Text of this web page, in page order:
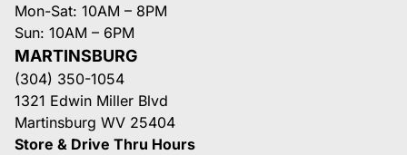
Mon-Sat: 10AM – 8PM
Sun: 10AM – 6PM
MARTINSBURG
(304) 350-1054
1321 Edwin Miller Blvd
Martinsburg WV 25404
Store & Drive Thru Hours